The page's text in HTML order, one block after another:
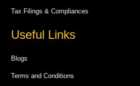
Tax Filings & Compliances
Useful Links
Blogs
Terms and Conditions